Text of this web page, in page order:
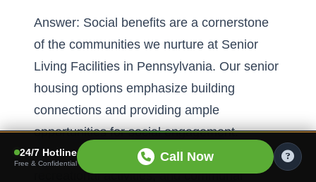
Answer: Social benefits are a cornerstone
of the communities we nurture at Senior
Living Facilities in Pennsylvania. Our senior
housing options emphasize building
connections and providing ample
opportunities for social engagement.
Through regular social gatherings,
recreational activities, and communal
24/7 Hotline
Free & Confidential Call Now